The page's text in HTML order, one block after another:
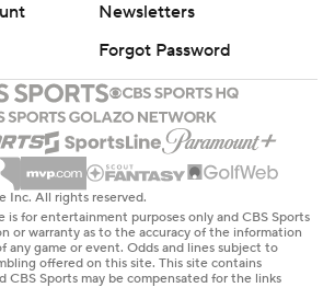
Newsletters
Forgot Password
Inc. All rights reserved.
for entertainment purposes only and CBS Sports
or warranty as to the accuracy of the information
any game or event. Odds and lines subject to
offered on this site. This site contains
CBS Sports may be compensated for the links